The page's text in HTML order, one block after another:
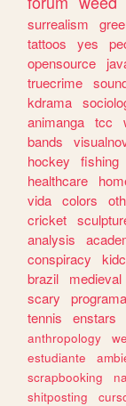
surrealism
tattoos
yes
opensource
truecrime
kdrama
animanga tcc
bands
hockey
fishing
healthcare
vida colors
cricket
analysis
conspiracy
brazil
medieval
scary
programa
tennis
enstars
anthropology
estudiante
scrapbooking
shitposting